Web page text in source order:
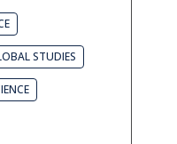
STUDIES